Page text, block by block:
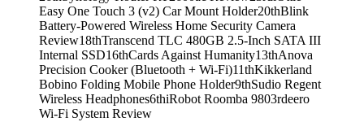
Easy One Touch 3 (v2) Car Mount Holder20thBlink
Battery-Powered Wireless Home Security Camera
Review18thTranscend TLC 480GB 2.5-Inch SATA III
Internal SSD16thCards Against Humanity13thAnova
Precision Cooker (Bluetooth + Wi-Fi)11thKikkerland
Bobino Folding Mobile Phone Holder9thSudio Regent
Wireless Headphones6thiRobot Roomba 9803rdeero
Wi-Fi System Review